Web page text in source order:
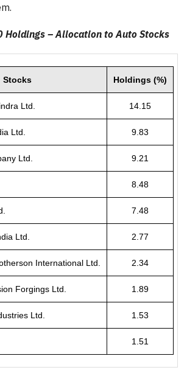
Holdings – Allocation to Auto Stocks
Stocks Holdings (%)
Ltd. 14.15
Ltd. 9.83
Ltd. 9.21
8.48
7.48
Ltd. 2.77
International Ltd. 2.34
Forgings Ltd. 1.89
Ltd. 1.53
1.51